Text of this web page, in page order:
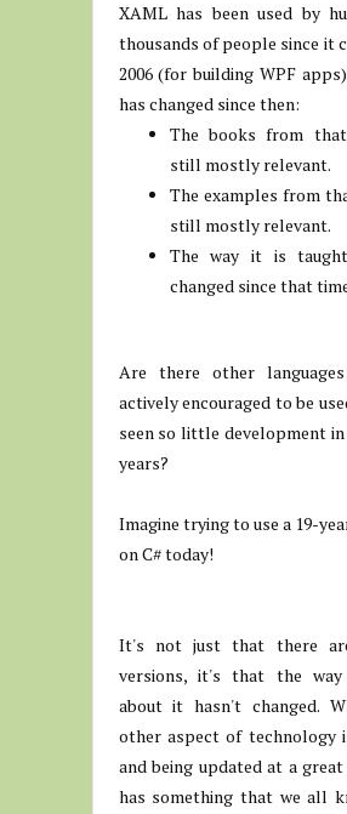
XAML has been used by
thousands of people since it
2006 (for building WPF
has changed since then:
The books from
still mostly relevant.
The examples from
still mostly relevant.
The way it is
changed since that
Are there other
actively encouraged to be
seen so little development
years?
Imagine trying to use a 19-
on C# today!
It's not just that there
versions, it's that the
about it hasn't changed.
other aspect of technology
and being updated at a great
has something that we all